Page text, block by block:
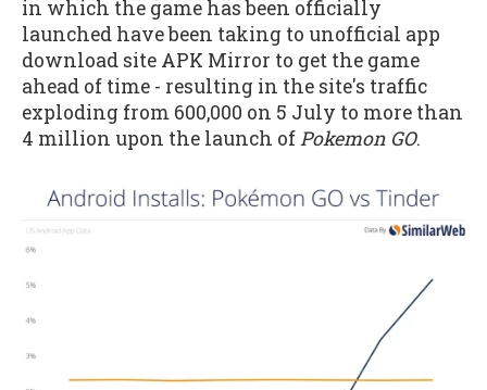
in which the game has been officially
launched have been taking to unofficial app
download site APK Mirror to get the game
ahead of time - resulting in the site's traffic
exploding from 600,000 on 5 July to more than
4 million upon the launch ofPokemon GO.